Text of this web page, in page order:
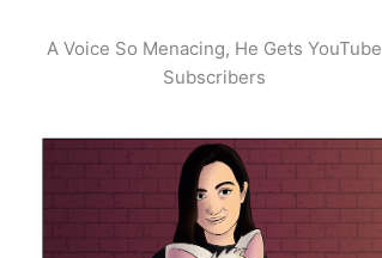
A Voice So Menacing, He Gets YouTube
Subscribers